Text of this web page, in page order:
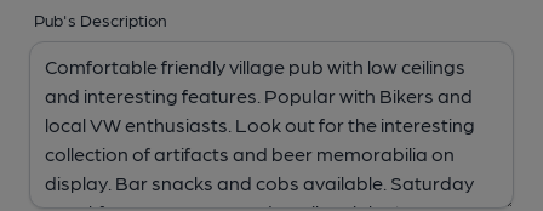
Pub's Description